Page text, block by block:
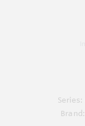
Series:
Brand: